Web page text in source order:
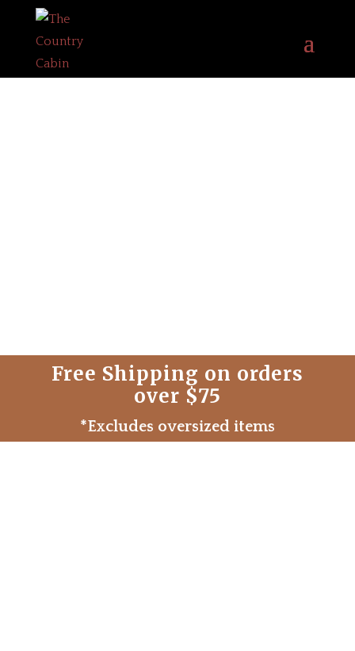
Free Shipping on orders
over $75
*Excludes oversized items